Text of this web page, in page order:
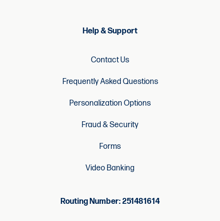
Help & Support
Contact Us
Frequently Asked Questions
Personalization Options
Fraud & Security
Forms
Video Banking
Routing Number: 251481614